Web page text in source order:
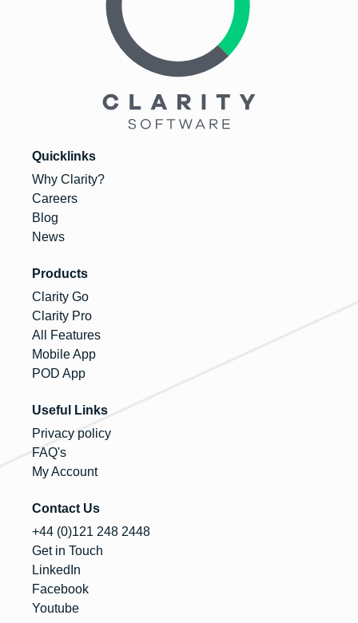
Quicklinks
Why Clarity?
Careers
Blog
News
Products
Clarity Go
Clarity Pro
All Features
Mobile App
POD App
Useful Links
Privacy policy
FAQ's
My Account
Contact Us
+44 (0)121 248 2448
Get in Touch
LinkedIn
Facebook
Youtube